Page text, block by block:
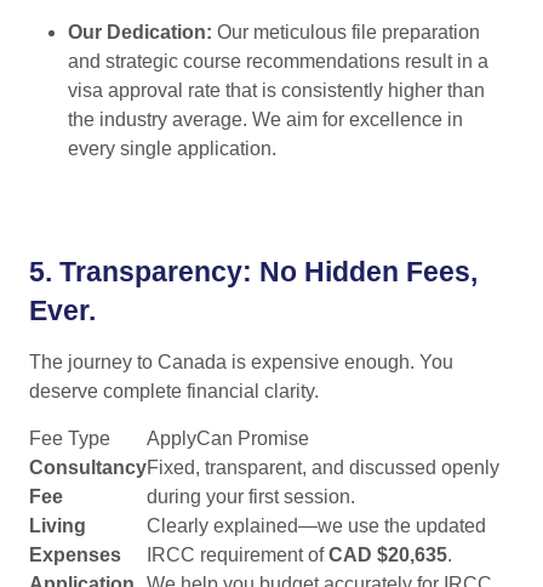
Our Dedication: Our meticulous file preparation
and strategic course recommendations result in a
visa approval rate that is consistently higher than
the industry average. We aim for excellence in
every single application.
5. Transparency: No Hidden Fees,
Ever.
The journey to Canada is expensive enough. You
deserve complete financial clarity.
Fee Type
ApplyCan Promise
Consultancy
Fee
Fixed, transparent, and discussed openly
during your first session.
Living
Expenses
Clearly explained—we use the updated
IRCC requirement ofCAD $20,635.